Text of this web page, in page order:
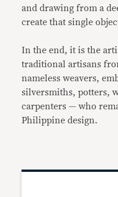
and drawing from a
create that single
In the end, it is the
traditional artisans
nameless weavers,
silversmiths, potters,
carpenters — who
Philippine design.